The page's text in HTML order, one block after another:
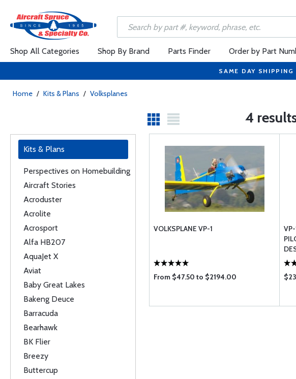
Shop All Categories Shop By Brand Parts Finder Order by Part
SAME DAY
Home / Kits & Plans / Volksplanes
4
Kits & Plans
Perspectives on Homebuilding
Aircraft Stories
Acroduster
Acrolite
Acrosport
Alfa HB207
AquaJet X
Aviat
Baby Great Lakes
Bakeng Deuce
Barracuda
Bearhawk
BK Flier
Breezy
Buttercup
VOLKSPLANE VP-1
From $47.50 to $2194.00